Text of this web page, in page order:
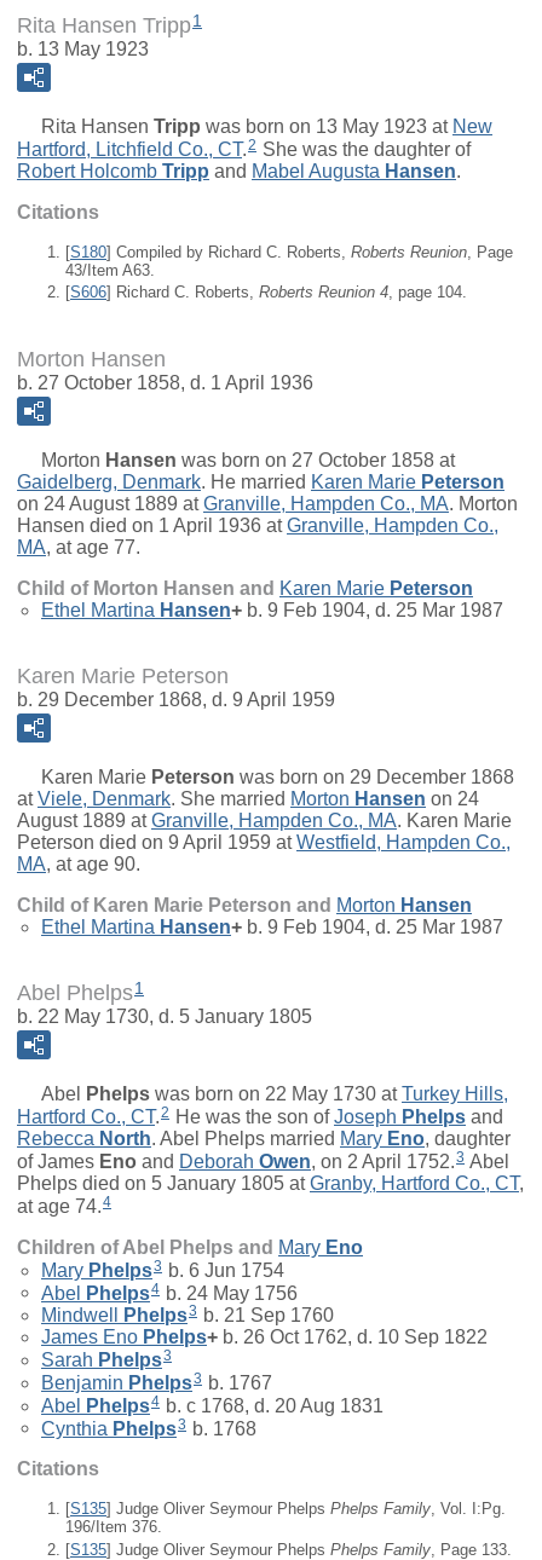
Rita Hansen Tripp1
b. 13 May 1923
Rita Hansen Tripp was born on 13 May 1923 at New
Hartford, Litchfield Co., CT.2 She was the daughter of
Robert Holcomb Tripp and Mabel Augusta Hansen.
Citations
[S180] Compiled by Richard C. Roberts, Roberts Reunion , Page
43/Item A63.
[S606] Richard C. Roberts, Roberts Reunion 4 , page 104.
Morton Hansen
b. 27 October 1858, d. 1 April 1936
Morton Hansen was born on 27 October 1858 at
Gaidelberg, Denmark. He married Karen Marie Peterson
on 24 August 1889 atGranville, Hampden Co., MA. Morton
Hansen died on 1 April 1936 atGranville, Hampden Co.,
MA, at age 77.
Child of Morton Hansen and Karen Marie Peterson
Ethel Martina Hansen+ b. 9 Feb 1904, d. 25 Mar 1987
Karen Marie Peterson
b. 29 December 1868, d. 9 April 1959
Karen Marie Peterson was born on 29 December 1868
atViele, Denmark. She married Morton Hansen on 24
August 1889 atGranville, Hampden Co., MA. Karen Marie
Peterson died on 9 April 1959 atWestfield, Hampden Co.,
MA, at age 90.
Child of Karen Marie Peterson and Morton Hansen
Ethel Martina Hansen+ b. 9 Feb 1904, d. 25 Mar 1987
Abel Phelps1
b. 22 May 1730, d. 5 January 1805
Abel Phelps was born on 22 May 1730 atTurkey Hills,
Hartford Co., CT.2 He was the son ofJoseph Phelps and
Rebecca North. Abel Phelps married Mary Eno, daughter
ofJames Eno and Deborah Owen, on 2 April 1752.3 Abel
Phelps died on 5 January 1805 atGranby, Hartford Co., CT,
at age 74.4
Children of Abel Phelps and Mary Eno
Mary Phelps3 b. 6 Jun 1754
Abel Phelps4 b. 24 May 1756
Mindwell
Phelps3 b. 21 Sep 1760
James Eno Phelps+ b. 26 Oct 1762, d. 10 Sep 1822
Sarah Phelps3
Benjamin Phelps3 b. 1767
Abel
Phelps4 b. c 1768, d. 20 Aug 1831
Cynthia Phelps3 b. 1768
Citations
[S135] Judge Oliver Seymour Phelps Phelps Family, Vol. I:Pg.
196/Item 376.
[S135] Judge Oliver Seymour Phelps Phelps Family , Page 133.